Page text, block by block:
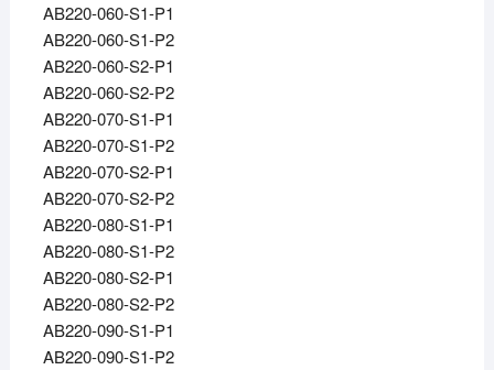
AB220-060-S1-P1
AB220-060-S1-P2
AB220-060-S2-P1
AB220-060-S2-P2
AB220-070-S1-P1
AB220-070-S1-P2
AB220-070-S2-P1
AB220-070-S2-P2
AB220-080-S1-P1
AB220-080-S1-P2
AB220-080-S2-P1
AB220-080-S2-P2
AB220-090-S1-P1
AB220-090-S1-P2